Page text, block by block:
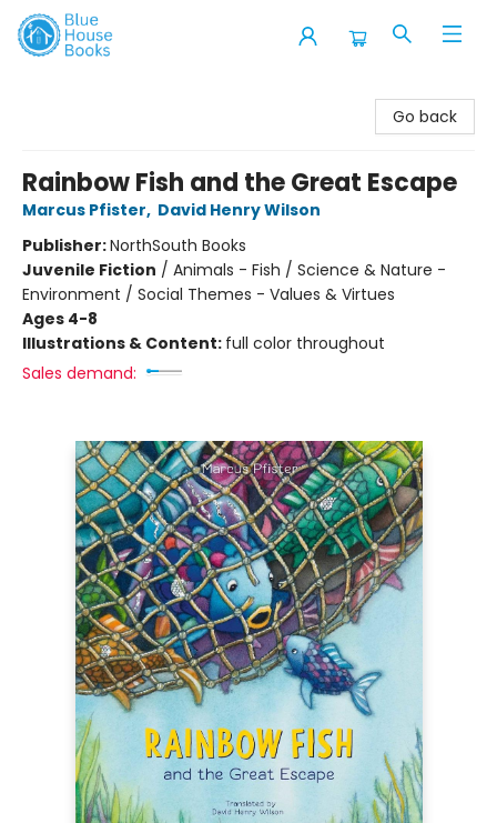
Go back
Rainbow Fish and the Great Escape
Marcus Pfister, David Henry Wilson
Publisher:NorthSouth Books
Juvenile Fiction / Animals - Fish / Science & Nature -
Environment / Social Themes - Values & Virtues
Ages 4-8
Illustrations & Content: full color throughout
Sales demand: